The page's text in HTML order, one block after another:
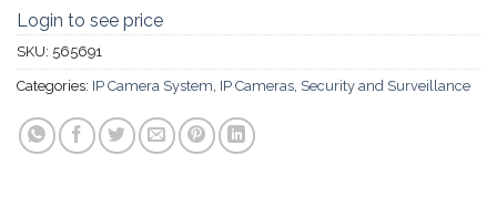
Login to see price
SKU: 565691
Categories: IP Camera System, IP Cameras, Security and Surveillance